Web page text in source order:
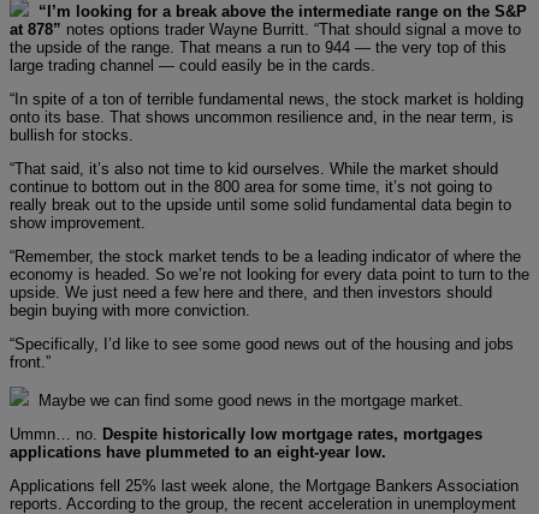
“I’m looking for a break above the intermediate range on the S&P
at 878” notes options trader Wayne Burritt. “That should signal a move to
the upside of the range. That means a run to 944 — the very top of this
large trading channel — could easily be in the cards.
“In spite of a ton of terrible fundamental news, the stock market is holding
onto its base. That shows uncommon resilience and, in the near term, is
bullish for stocks.
“That said, it’s also not time to kid ourselves. While the market should
continue to bottom out in the 800 area for some time, it’s not going to
really break out to the upside until some solid fundamental data begin to
show improvement.
“Remember, the stock market tends to be a leading indicator of where the
economy is headed. So we’re not looking for every data point to turn to the
upside. We just need a few here and there, and then investors should
begin buying with more conviction.
“Specifically, I’d like to see some good news out of the housing and jobs
front.”
Maybe we can find some good news in the mortgage market.
Ummn… no.
Despite historically low mortgage rates, mortgages
applications have plummeted to an eight-year low.
Applications fell 25% last week alone, the Mortgage Bankers Association
reports. According to the group, the recent acceleration in unemployment